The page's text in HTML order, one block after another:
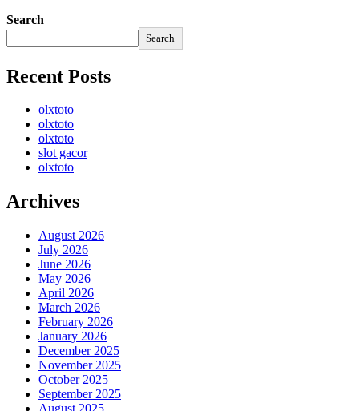
Search
Search
Recent Posts
olxtoto
olxtoto
olxtoto
slot gacor
olxtoto
Archives
August 2026
July 2026
June 2026
May 2026
April 2026
March 2026
February 2026
January 2026
December 2025
November 2025
October 2025
September 2025